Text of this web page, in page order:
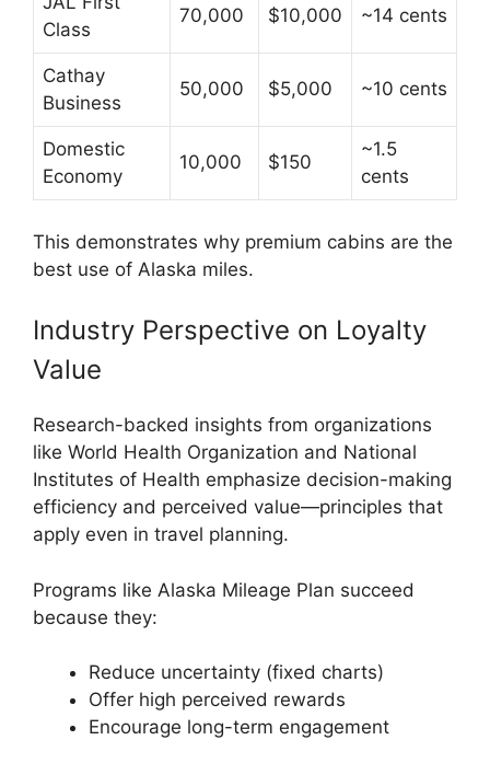
Class
70,000 $10,000 ~14 cents
Cathay
Business
50,000 $5,000 ~10 cents
Domestic
Economy
10,000 $150
~1.5
cents
This demonstrates why premium cabins are the
best use of Alaska miles.
Industry Perspective on Loyalty
Value
Research-backed insights from organizations
like World Health Organization and National
Institutes of Health emphasize decision-making
efficiency and perceived value—principles that
apply even in travel planning.
Programs like Alaska Mileage Plan succeed
because they:
Reduce uncertainty (fixed charts)
Offer high perceived rewards
Encourage long-term engagement